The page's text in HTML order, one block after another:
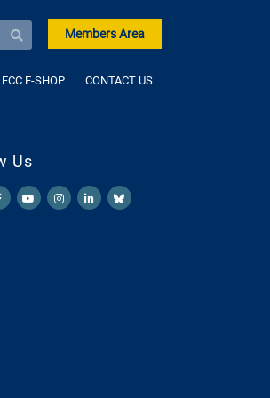
Members Area
FCC E-SHOP CONTACT US
Us